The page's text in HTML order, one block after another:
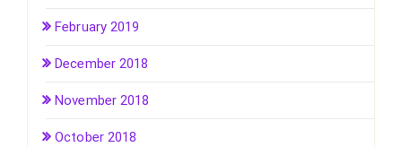
February 2019
December 2018
November 2018
October 2018